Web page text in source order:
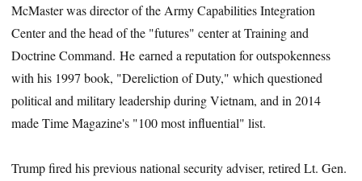
McMaster was director of the Army Capabilities Integration
Center and the head of the "futures" center at Training and
Doctrine Command. He earned a reputation for outspokenness
with his 1997 book, "Dereliction of Duty," which questioned
political and military leadership during Vietnam, and in 2014
made Time Magazine's "100 most influential" list.
Trump fired his previous national security adviser, retired Lt. Gen.